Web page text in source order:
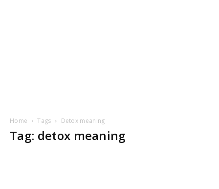
Home Tags Detox meaning
Tag: detox meaning